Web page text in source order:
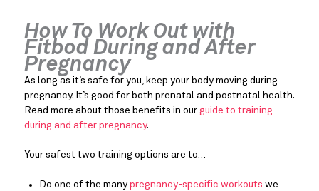
How To Work Out with
Fitbod During and After
Pregnancy
As long as it’s safe for you, keep your body moving during
pregnancy. It’s good for both prenatal and postnatal health.
Read more about those benefits in our guide to training
during and after pregnancy.
Your safest two training options are to…
Do one of the many pregnancy-specific workouts we